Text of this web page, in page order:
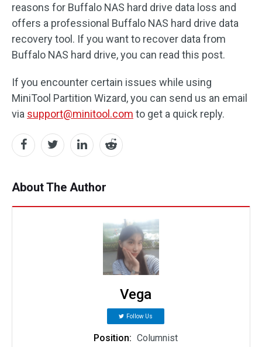
reasons for Buffalo NAS hard drive data loss and
offers a professional Buffalo NAS hard drive data
recovery tool. If you want to recover data from
Buffalo NAS hard drive, you can read this post.
If you encounter certain issues while using
MiniTool Partition Wizard, you can send us an email
via support@minitool.com to get a quick reply.
About The Author
Vega
Follow Us
Position: Columnist